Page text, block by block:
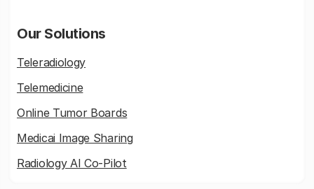
Our Solutions
Teleradiology
Telemedicine
Online Tumor Boards
Medicai Image Sharing
Radiology AI Co-Pilot